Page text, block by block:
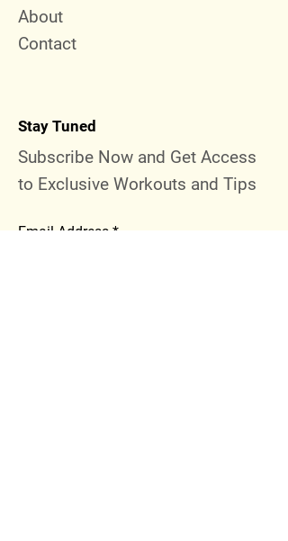
Quick Menu
About
Contact
Stay Tuned
Subscribe Now and Get Access
to Exclusive Workouts and Tips
Email Address